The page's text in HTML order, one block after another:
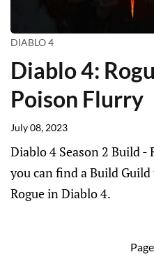
DIABLO 4
Diablo 4:
Poison Flurry
July 08, 2023
Diablo 4 Season 2 Build -
you can find a Build
Rogue in Diablo 4.